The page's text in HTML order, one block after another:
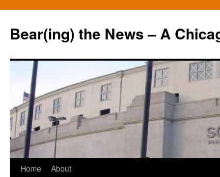
Bear(ing) the News – A
Skip
Home About